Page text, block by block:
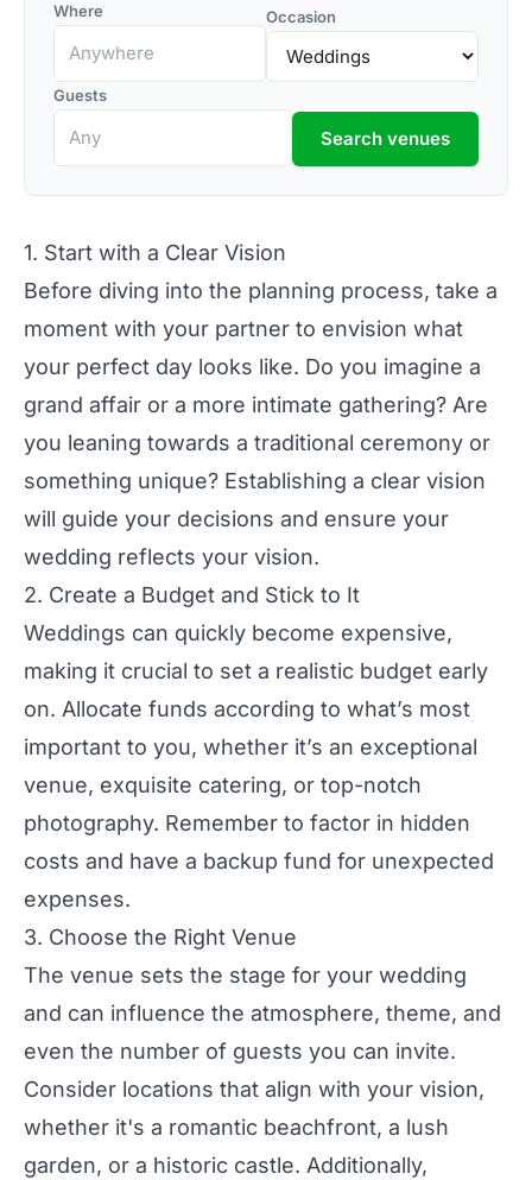
Where Occasion
Guests
Search venues
1. Start with a Clear Vision
Before diving into the planning process, take a
moment with your partner to envision what
your perfect day looks like. Do you imagine a
grand affair or a more intimate gathering? Are
you leaning towards a traditional ceremony or
something unique? Establishing a clear vision
will guide your decisions and ensure your
wedding reflects your vision.
2. Create a Budget and Stick to It
Weddings can quickly become expensive,
making it crucial to set a realistic budget early
on. Allocate funds according to what’s most
important to you, whether it’s an exceptional
venue, exquisite catering, or top-notch
photography. Remember to factor in hidden
costs and have a backup fund for unexpected
expenses.
3. Choose the Right Venue
The venue sets the stage for your wedding
and can influence the atmosphere, theme, and
even the number of guests you can invite.
Consider locations that align with your vision,
whether it's a romantic beachfront, a lush
garden, or a historic castle. Additionally,